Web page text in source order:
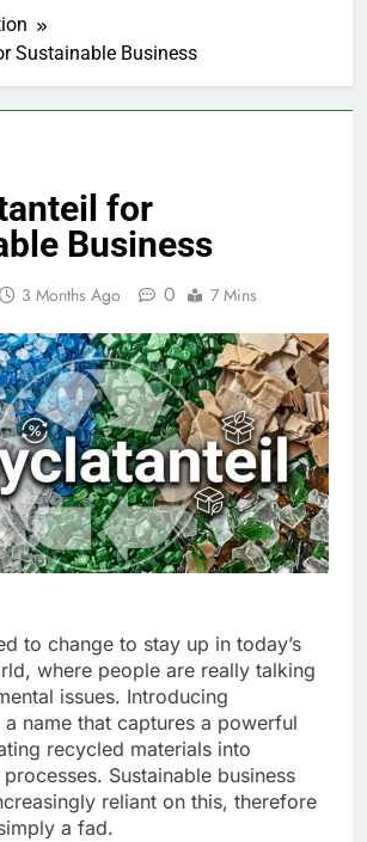
Sustainable Business
for
Business
3 Months Ago 0 7 Mins
to change to stay up in today’s
where people are really talking
issues. Introducing
a name that captures a powerful
recycled materials into
Sustainable business
reliant on this, therefore
a fad.